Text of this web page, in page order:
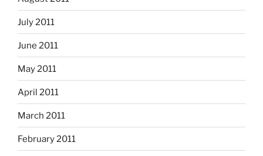
July 2011
June 2011
May 2011
April 2011
March 2011
February 2011